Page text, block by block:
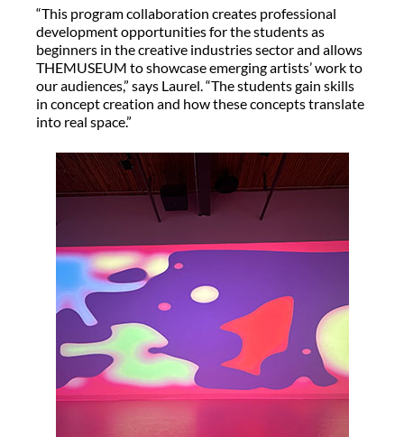
“This program collaboration creates professional
development opportunities for the students as
beginners in the creative industries sector and allows
THEMUSEUM to showcase emerging artists’ work to
our audiences,” says Laurel. “The students gain skills
in concept creation and how these concepts translate
into real space.”